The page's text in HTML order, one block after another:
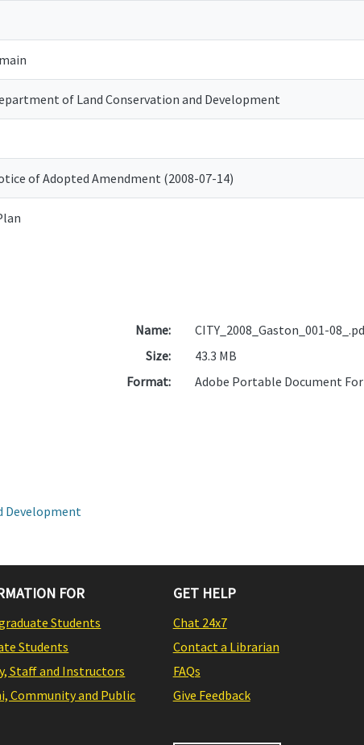
of Land Conservation and Development
of Adopted Amendment (2008-07-14)
Name:
CITY_2008_Gaston_001-
Size:
43.3 MB
Format:
Adobe Portable Document
Development
FOR
Students
Students
Staff and Instructors
Community and Public
GET HELP
Chat 24x7
Contact a Librarian
FAQs
Give Feedback